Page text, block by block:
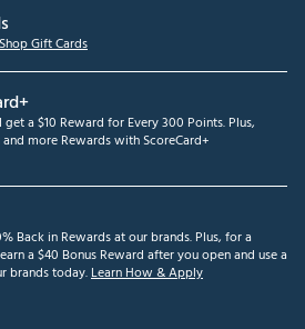
Shop Gift Cards
get a $10 Reward for Every 300 Points. Plus,
more Rewards with ScoreCard+
Back in Rewards at our brands. Plus, for a
a $40 Bonus Reward after you open and use a
brands today.Learn How & Apply